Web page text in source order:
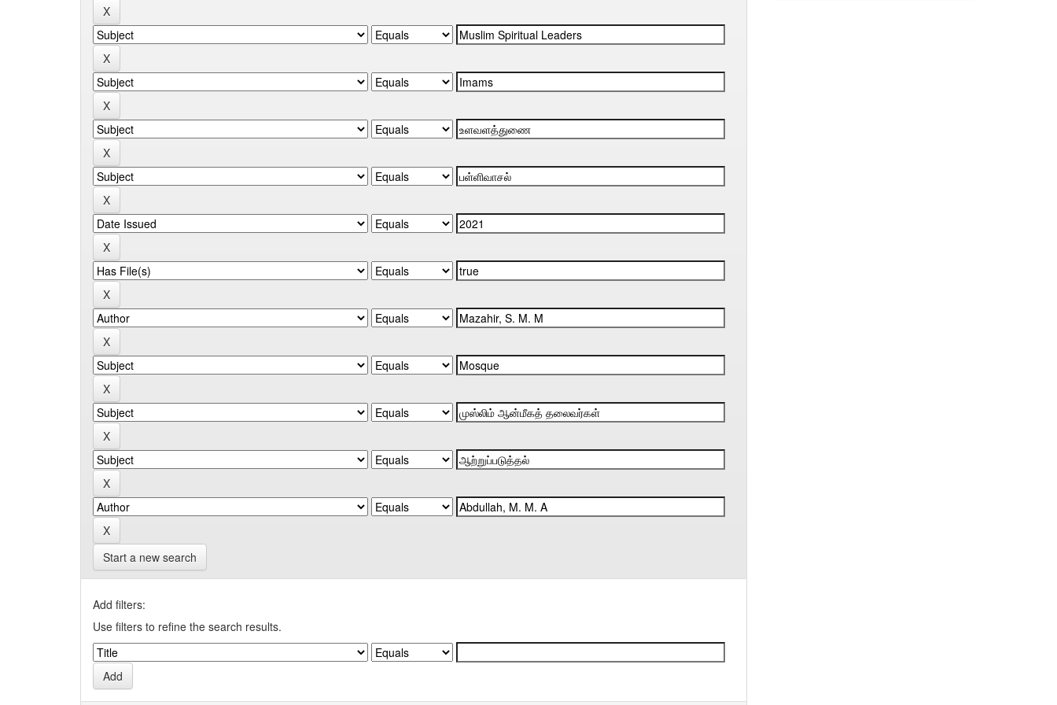
Start a new search
Add filters:
Use filters to refine the search results.